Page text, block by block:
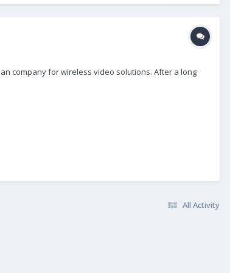
company for wireless video solutions. After a long
All Activity